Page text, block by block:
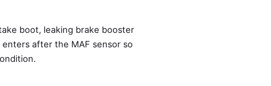
boot, leaking brake booster
after the MAF sensor so